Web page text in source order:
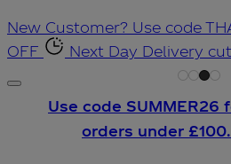
New Customer? Use code
OFF
Next Day Delivery
Use code SUMMER26
orders under